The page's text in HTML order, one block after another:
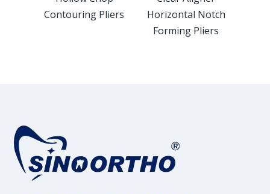
Contouring Pliers
Horizontal Notch
Forming Pliers